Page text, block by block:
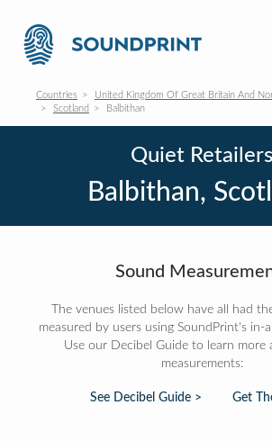
Countries
United Kingdom Of Great Britain And
Scotland
Balbithan
Quiet Retailers
Balbithan,
Sound
The venues listed below have all had
measured by users using SoundPrint's in-
Use our Decibel Guide to learn more
measurements:
See Decibel Guide > Get